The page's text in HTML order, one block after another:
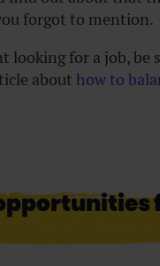
forgot to mention.
looking for a job, be
about how to